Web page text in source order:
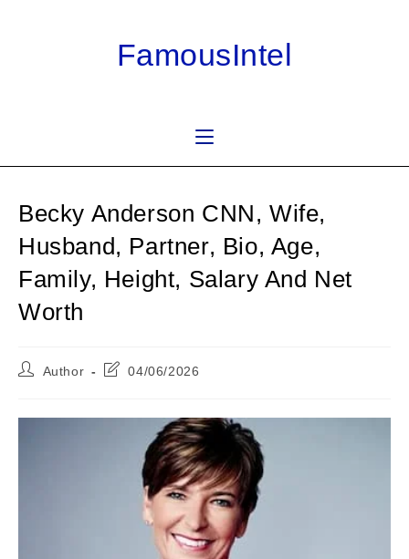
FamousIntel
Becky Anderson CNN, Wife,
Husband, Partner, Bio, Age,
Family, Height, Salary And Net
Worth
PostAuthor
Post04/06/2026